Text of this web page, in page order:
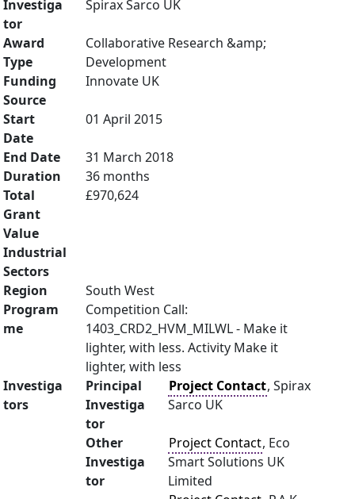
Investiga
tor
Spirax Sarco UK
Award
Type
Collaborative Research &amp;
Development
Funding
Source
Innovate UK
Start
Date
01 April 2015
End Date
31 March 2018
Duration
36 months
Total
Grant
Value
£970,624
Industrial
Sectors
Region
South West
Program
me
Competition Call:
1403_CRD2_HVM_MILWL - Make it
lighter, with less. Activity Make it
lighter, with less
Investiga
tors
Principal
Investiga
tor
Project Contact, Spirax
Sarco UK
Other
Investiga
tor
Project Contact, Eco
Smart Solutions UK
Limited